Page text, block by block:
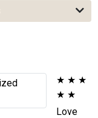
★ ★ ★
★ ★
Love